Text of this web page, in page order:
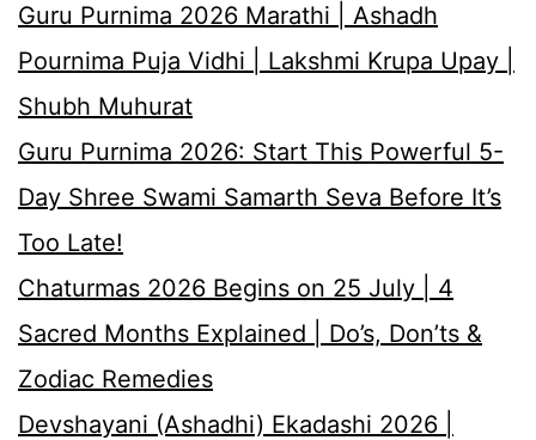
Guru Purnima 2026 Marathi | Ashadh
Pournima Puja Vidhi | Lakshmi Krupa Upay |
Shubh Muhurat
Guru Purnima 2026: Start This Powerful 5-
Day Shree Swami Samarth Seva Before It’s
Too Late!
Chaturmas 2026 Begins on 25 July | 4
Sacred Months Explained | Do’s, Don’ts &
Zodiac Remedies
Devshayani (Ashadhi) Ekadashi 2026 |